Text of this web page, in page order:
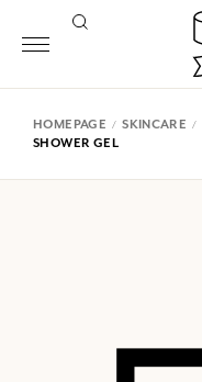
HOMEPAGE SKINCARE
SHOWER GEL